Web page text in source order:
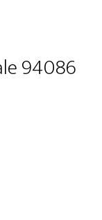
94086